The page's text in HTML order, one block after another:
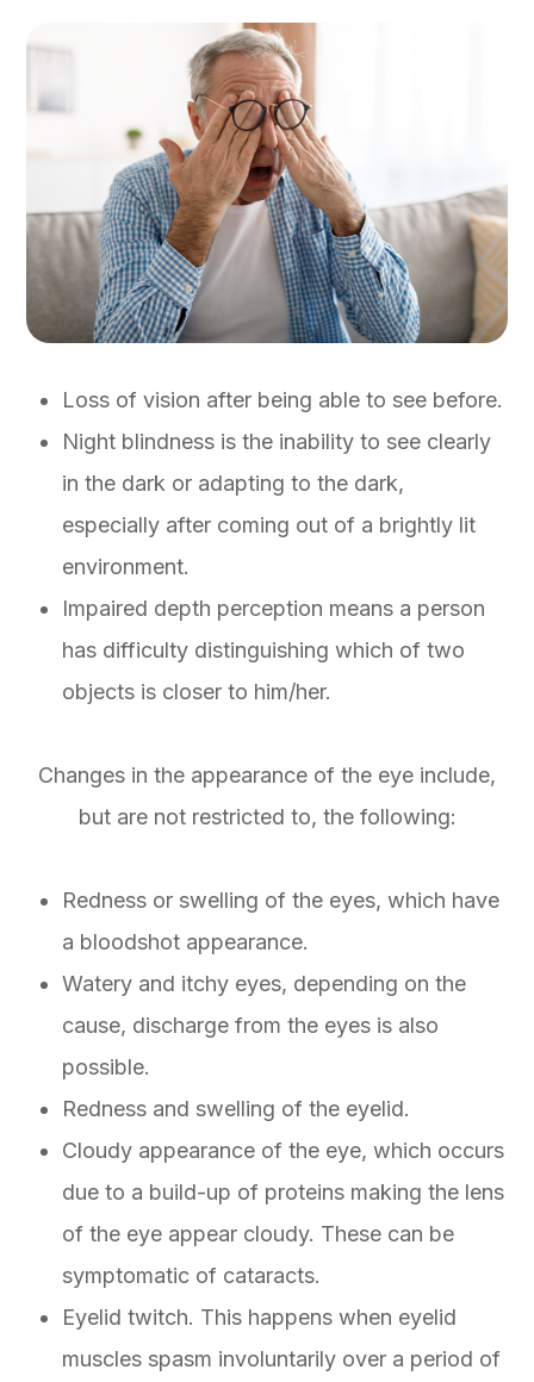
Loss of vision after being able to see before.
Night blindness is the inability to see clearly
in the dark or adapting to the dark,
especially after coming out of a brightly lit
environment.
Impaired depth perception means a person
has difficulty distinguishing which of two
objects is closer to him/her.
Changes in the appearance of the eye include,
but are not restricted to, the following:
Redness or swelling of the eyes, which have
a bloodshot appearance.
Watery and itchy eyes, depending on the
cause, discharge from the eyes is also
possible.
Redness and swelling of the eyelid.
Cloudy appearance of the eye, which occurs
due to a build-up of proteins making the lens
of the eye appear cloudy. These can be
symptomatic of cataracts.
Eyelid twitch. This happens when eyelid
muscles spasm involuntarily over a period of